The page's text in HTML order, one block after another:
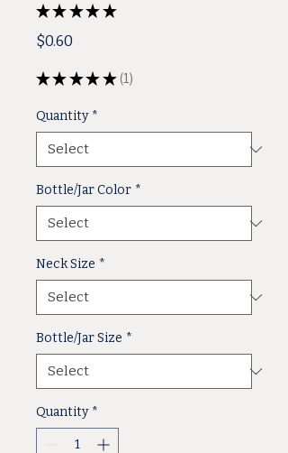
★ ★ ★ ★ ★
$0.60
★ ★ ★ ★ ★ 1
1
Quantity *
Bottle/Jar Color *
Neck Size *
Bottle/Jar Size *
Quantity *